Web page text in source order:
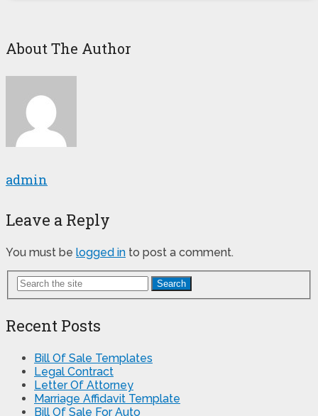
About The Author
admin
Leave a Reply
You must be logged in to post a comment.
Search
Recent Posts
Bill Of Sale Templates
Legal Contract
Letter Of Attorney
Marriage Affidavit Template
Bill Of Sale For Auto